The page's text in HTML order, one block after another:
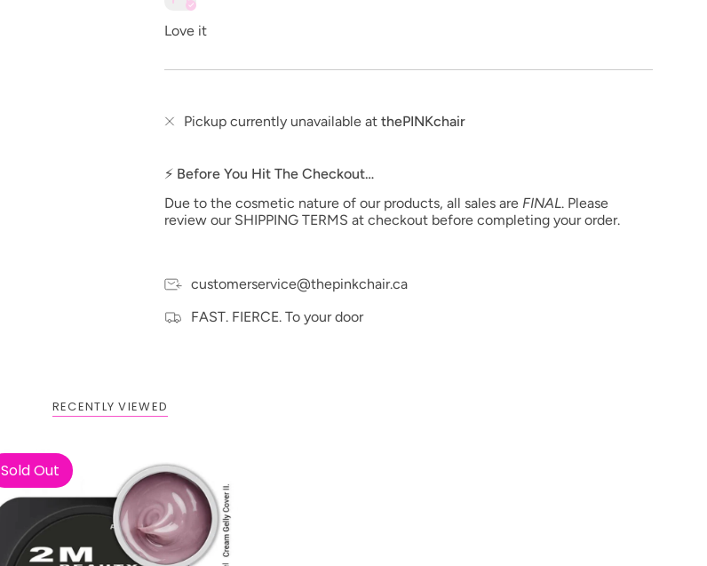
Love it
Pickup currently unavailable at thePINKchair
⚡ Before You Hit The Checkout…
Due to the cosmetic nature of our products, all sales are FINAL. Please
review our SHIPPING TERMS at checkout before completing your order.
customerservice@thepinkchair.ca
FAST. FIERCE. To your door
RECENTLY VIEWED
receive the deal
Sold Out